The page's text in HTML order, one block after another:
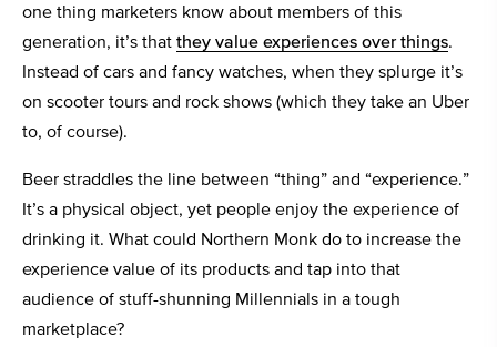
one thing marketers know about members of this
generation, it’s that they value experiences over things.
Instead of cars and fancy watches, when they splurge it’s
on scooter tours and rock shows (which they take an Uber
to, of course).
Beer straddles the line between “thing” and “experience.”
It’s a physical object, yet people enjoy the experience of
drinking it. What could Northern Monk do to increase the
experience value of its products and tap into that
audience of stuff-shunning Millennials in a tough
marketplace?